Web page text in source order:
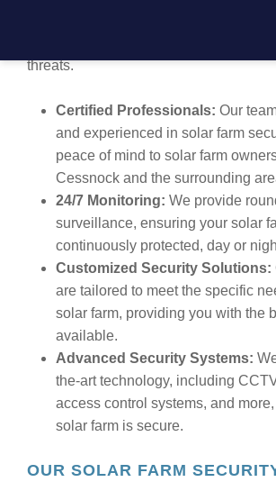
threats.
Certified Professionals: Our
and experienced in solar farm
peace of mind to solar farm
Cessnock and the surrounding
24/7 Monitoring: We provide
surveillance, ensuring your solar
continuously protected, day or
Customized Security Solutions:
are tailored to meet the specific
solar farm, providing you with the
available.
Advanced Security Systems:
the-art technology, including
access control systems, and
solar farm is secure.
OUR SOLAR FARM